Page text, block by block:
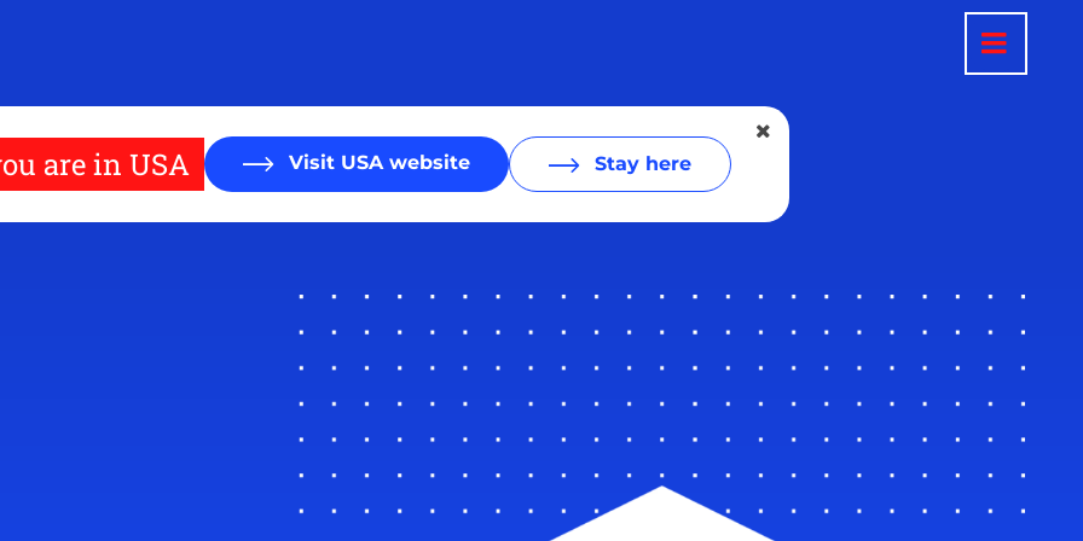
are in USA Visit USA website Stay here